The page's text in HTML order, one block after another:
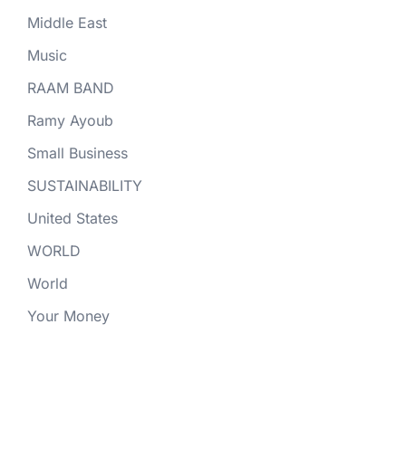
Middle East
Music
RAAM BAND
Ramy Ayoub
Small Business
SUSTAINABILITY
United States
WORLD
World
Your Money